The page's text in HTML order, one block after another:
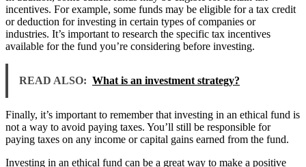
incentives. For example, some funds may be eligible for a tax credit
or deduction for investing in certain types of companies or
industries. It’s important to research the specific tax incentives
available for the fund you’re considering before investing.
READ ALSO: What is an investment strategy?
Finally, it’s important to remember that investing in an ethical fund is
not a way to avoid paying taxes. You’ll still be responsible for
paying taxes on any income or capital gains earned from the fund.
Investing in an ethical fund can be a great way to make a positive